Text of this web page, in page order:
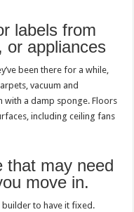
labels from
or appliances
been there for a while,
vacuum and
with a damp sponge. Floors
including ceiling fans
that may need
move in.
builder to have it fixed.